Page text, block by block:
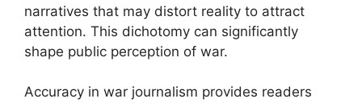
narratives that may distort reality to attract
attention. This dichotomy can significantly
shape public perception of war.
Accuracy in war journalism provides readers